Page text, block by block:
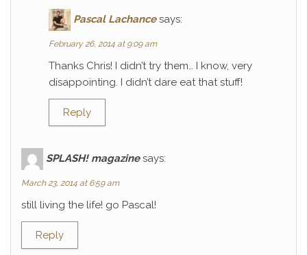
Pascal Lachance says:
February 26, 2014 at 9:09 am
Thanks Chris! I didn’t try them… I know, very
disappointing. I didn’t dare eat that stuff!
Reply
SPLASH! magazine says:
March 23, 2014 at 6:59 am
still living the life! go Pascal!
Reply